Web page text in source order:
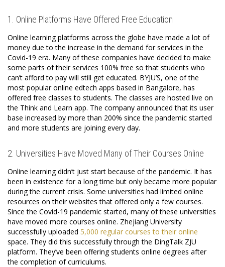
1. Online Platforms Have Offered Free Education
Online learning platforms across the globe have made a lot of
money due to the increase in the demand for services in the
Covid-19 era. Many of these companies have decided to make
some parts of their services 100% free so that students who
can’t afford to pay will still get educated. BYJU’S, one of the
most popular online edtech apps based in Bangalore, has
offered free classes to students. The classes are hosted live on
the Think and Learn app. The company announced that its user
base increased by more than 200% since the pandemic started
and more students are joining every day.
2. Universities Have Moved Many of Their Courses Online
Online learning didn’t just start because of the pandemic. It has
been in existence for a long time but only became more popular
during the current crisis. Some universities had limited online
resources on their websites that offered only a few courses.
Since the Covid-19 pandemic started, many of these universities
have moved more courses online. Zhejiang University
successfully uploaded 5,000 regular courses to their online
space. They did this successfully through the DingTalk ZJU
platform. They’ve been offering students online degrees after
the completion of curriculums.